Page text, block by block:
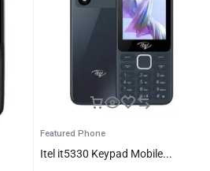
Featured Phone
Itel it5330 Keypad Mobile...